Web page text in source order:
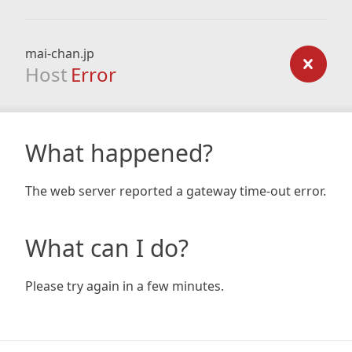
mai-chan.jp
Host Error
What happened?
The web server reported a gateway time-out error.
What can I do?
Please try again in a few minutes.